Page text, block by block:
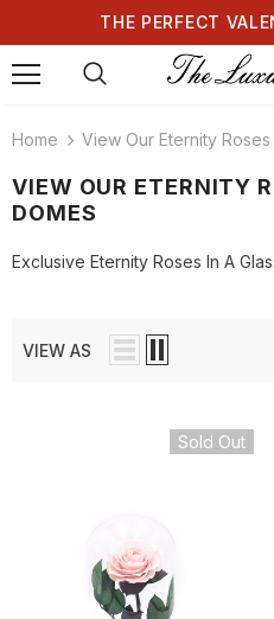
THE PERFECT
Home View Our Eternity Roses
VIEW OUR ETERNITY
DOMES
Exclusive Eternity Roses In A
VIEW AS
Sold Out